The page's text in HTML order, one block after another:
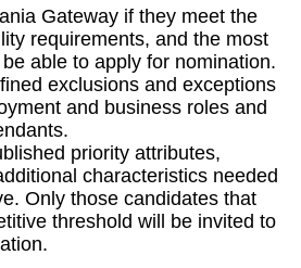
Gateway if they meet the
requirements, and the most
able to apply for nomination.
exclusions and exceptions
and business roles and
priority attributes,
characteristics needed
Only those candidates that
threshold will be invited to